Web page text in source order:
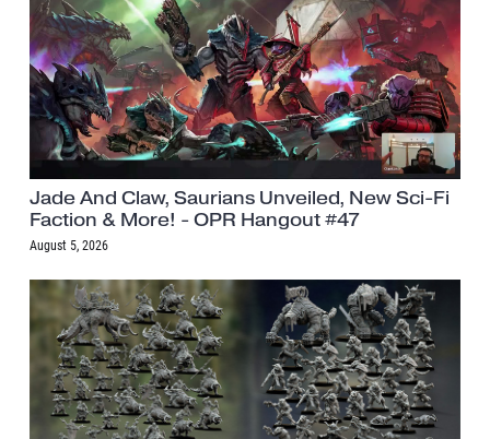
Jade And Claw, Saurians Unveiled, New Sci-Fi
Faction & More! - OPR Hangout #47
August 5, 2026